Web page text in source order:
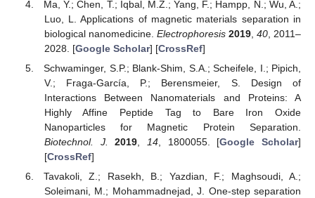
Ma, Y.; Chen, T.; Iqbal, M.Z.; Yang, F.; Hampp, N.; Wu, A.;
Luo, L. Applications of magnetic materials separation in
biological nanomedicine. Electrophoresis 2019, 40 , 2011–
2028. [Google Scholar] [CrossRef]
Schwaminger, S.P.; Blank-Shim, S.A.; Scheifele, I.; Pipich,
V.; Fraga-García, P.; Berensmeier, S. Design of
Interactions Between Nanomaterials and Proteins: A
Highly Affine Peptide Tag to Bare Iron Oxide
Nanoparticles for Magnetic Protein Separation.
Biotechnol. J.
2019 14, 1800055. [Google Scholar]
[CrossRef]
Tavakoli, Z.; Rasekh, B.; Yazdian, F.; Maghsoudi, A.;
Soleimani, M.; Mohammadnejad, J. One-step separation